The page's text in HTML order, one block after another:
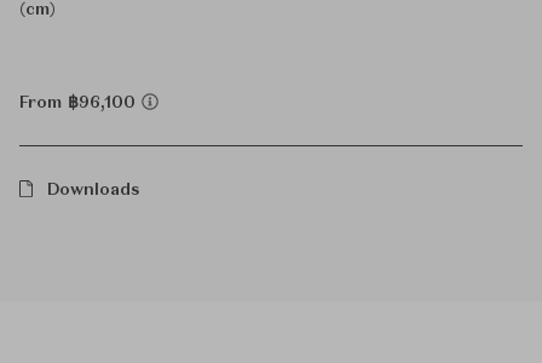
(cm)
From ฿96,100
Downloads